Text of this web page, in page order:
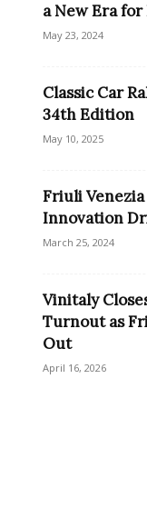
a New Era
May 23, 2024
Classic Car
34th Edition
May 10, 2025
Friuli
Innovation
March 25, 2024
Vinitaly
Turnout as
Out
April 16, 2026